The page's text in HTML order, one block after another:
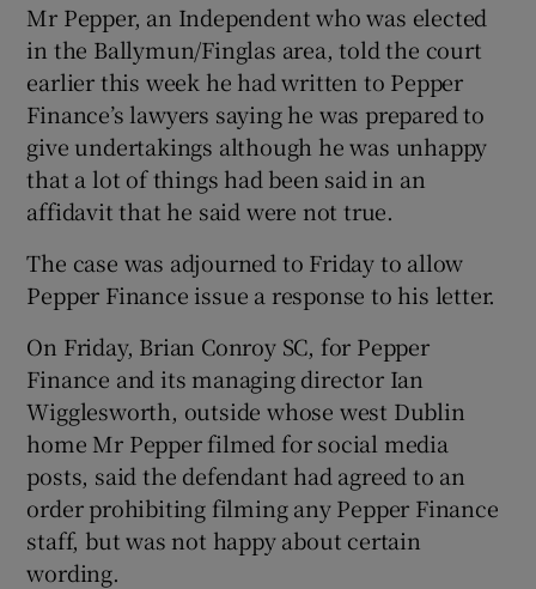
Show Sponsored sub sections
Mr Pepper, an Independent who was elected
in the Ballymun/Finglas area, told the court
earlier this week he had written to Pepper
Finance’s lawyers saying he was prepared to
give undertakings although he was unhappy
that a lot of things had been said in an
affidavit that he said were not true.
The case was adjourned to Friday to allow
Pepper Finance issue a response to his letter.
On Friday, Brian Conroy SC, for Pepper
Finance and its managing director Ian
Wigglesworth, outside whose west Dublin
home Mr Pepper filmed for social media
posts, said the defendant had agreed to an
order prohibiting filming any Pepper Finance
staff, but was not happy about certain
wording.